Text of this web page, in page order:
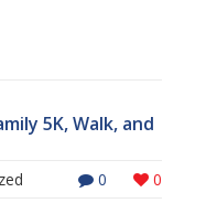
5K, Walk, and
0 0